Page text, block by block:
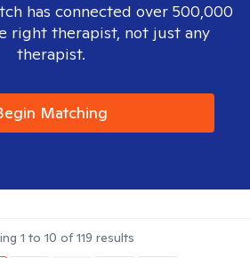
has connected over 500,000
right therapist, not just any
therapist.
Matching
1 to 10 of119 results